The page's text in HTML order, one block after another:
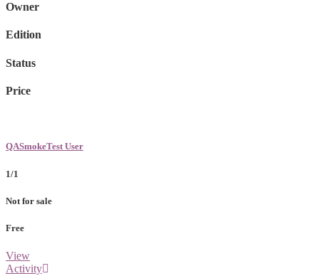
Owner
Edition
Status
Price
QASmokeTest User
1/1
Not for sale
Free
View
Activity